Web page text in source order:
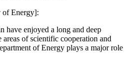
of Energy]:
have enjoyed a long and deep
of scientific cooperation and
of Energy plays a major role